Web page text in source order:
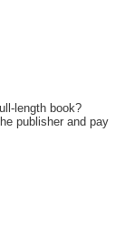
length book?
publisher and pay